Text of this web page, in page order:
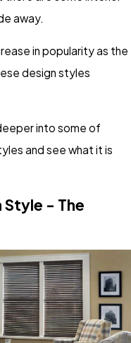
away.
in popularity as the
design styles
into some of
and see what it is
Style - The